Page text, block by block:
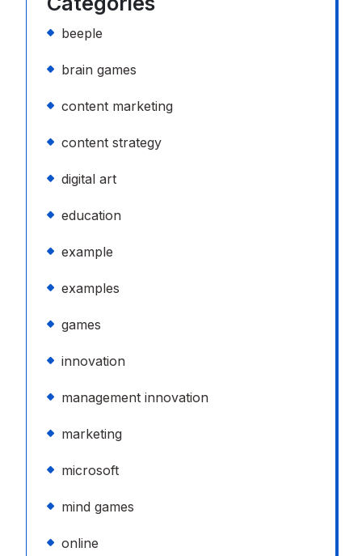
beeple
brain games
content marketing
content strategy
digital art
education
example
examples
games
innovation
management innovation
marketing
microsoft
mind games
online